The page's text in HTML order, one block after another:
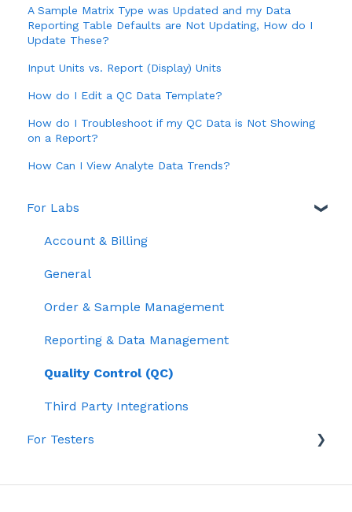
A Sample Matrix Type was Updated and my Data
Reporting Table Defaults are Not Updating, How do I
Update These?
Input Units vs. Report (Display) Units
How do I Edit a QC Data Template?
How do I Troubleshoot if my QC Data is Not Showing
on a Report?
How Can I View Analyte Data Trends?
For Labs
Account & Billing
General
Order & Sample Management
Reporting & Data Management
Quality Control (QC)
Third Party Integrations
For Testers